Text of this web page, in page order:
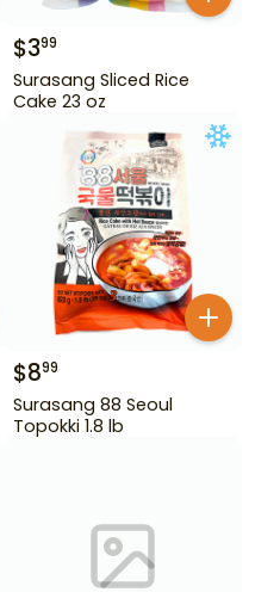
$399
Surasang Sliced Rice
Cake 23 oz
$899
Surasang 88 Seoul
Topokki 1.8 lb